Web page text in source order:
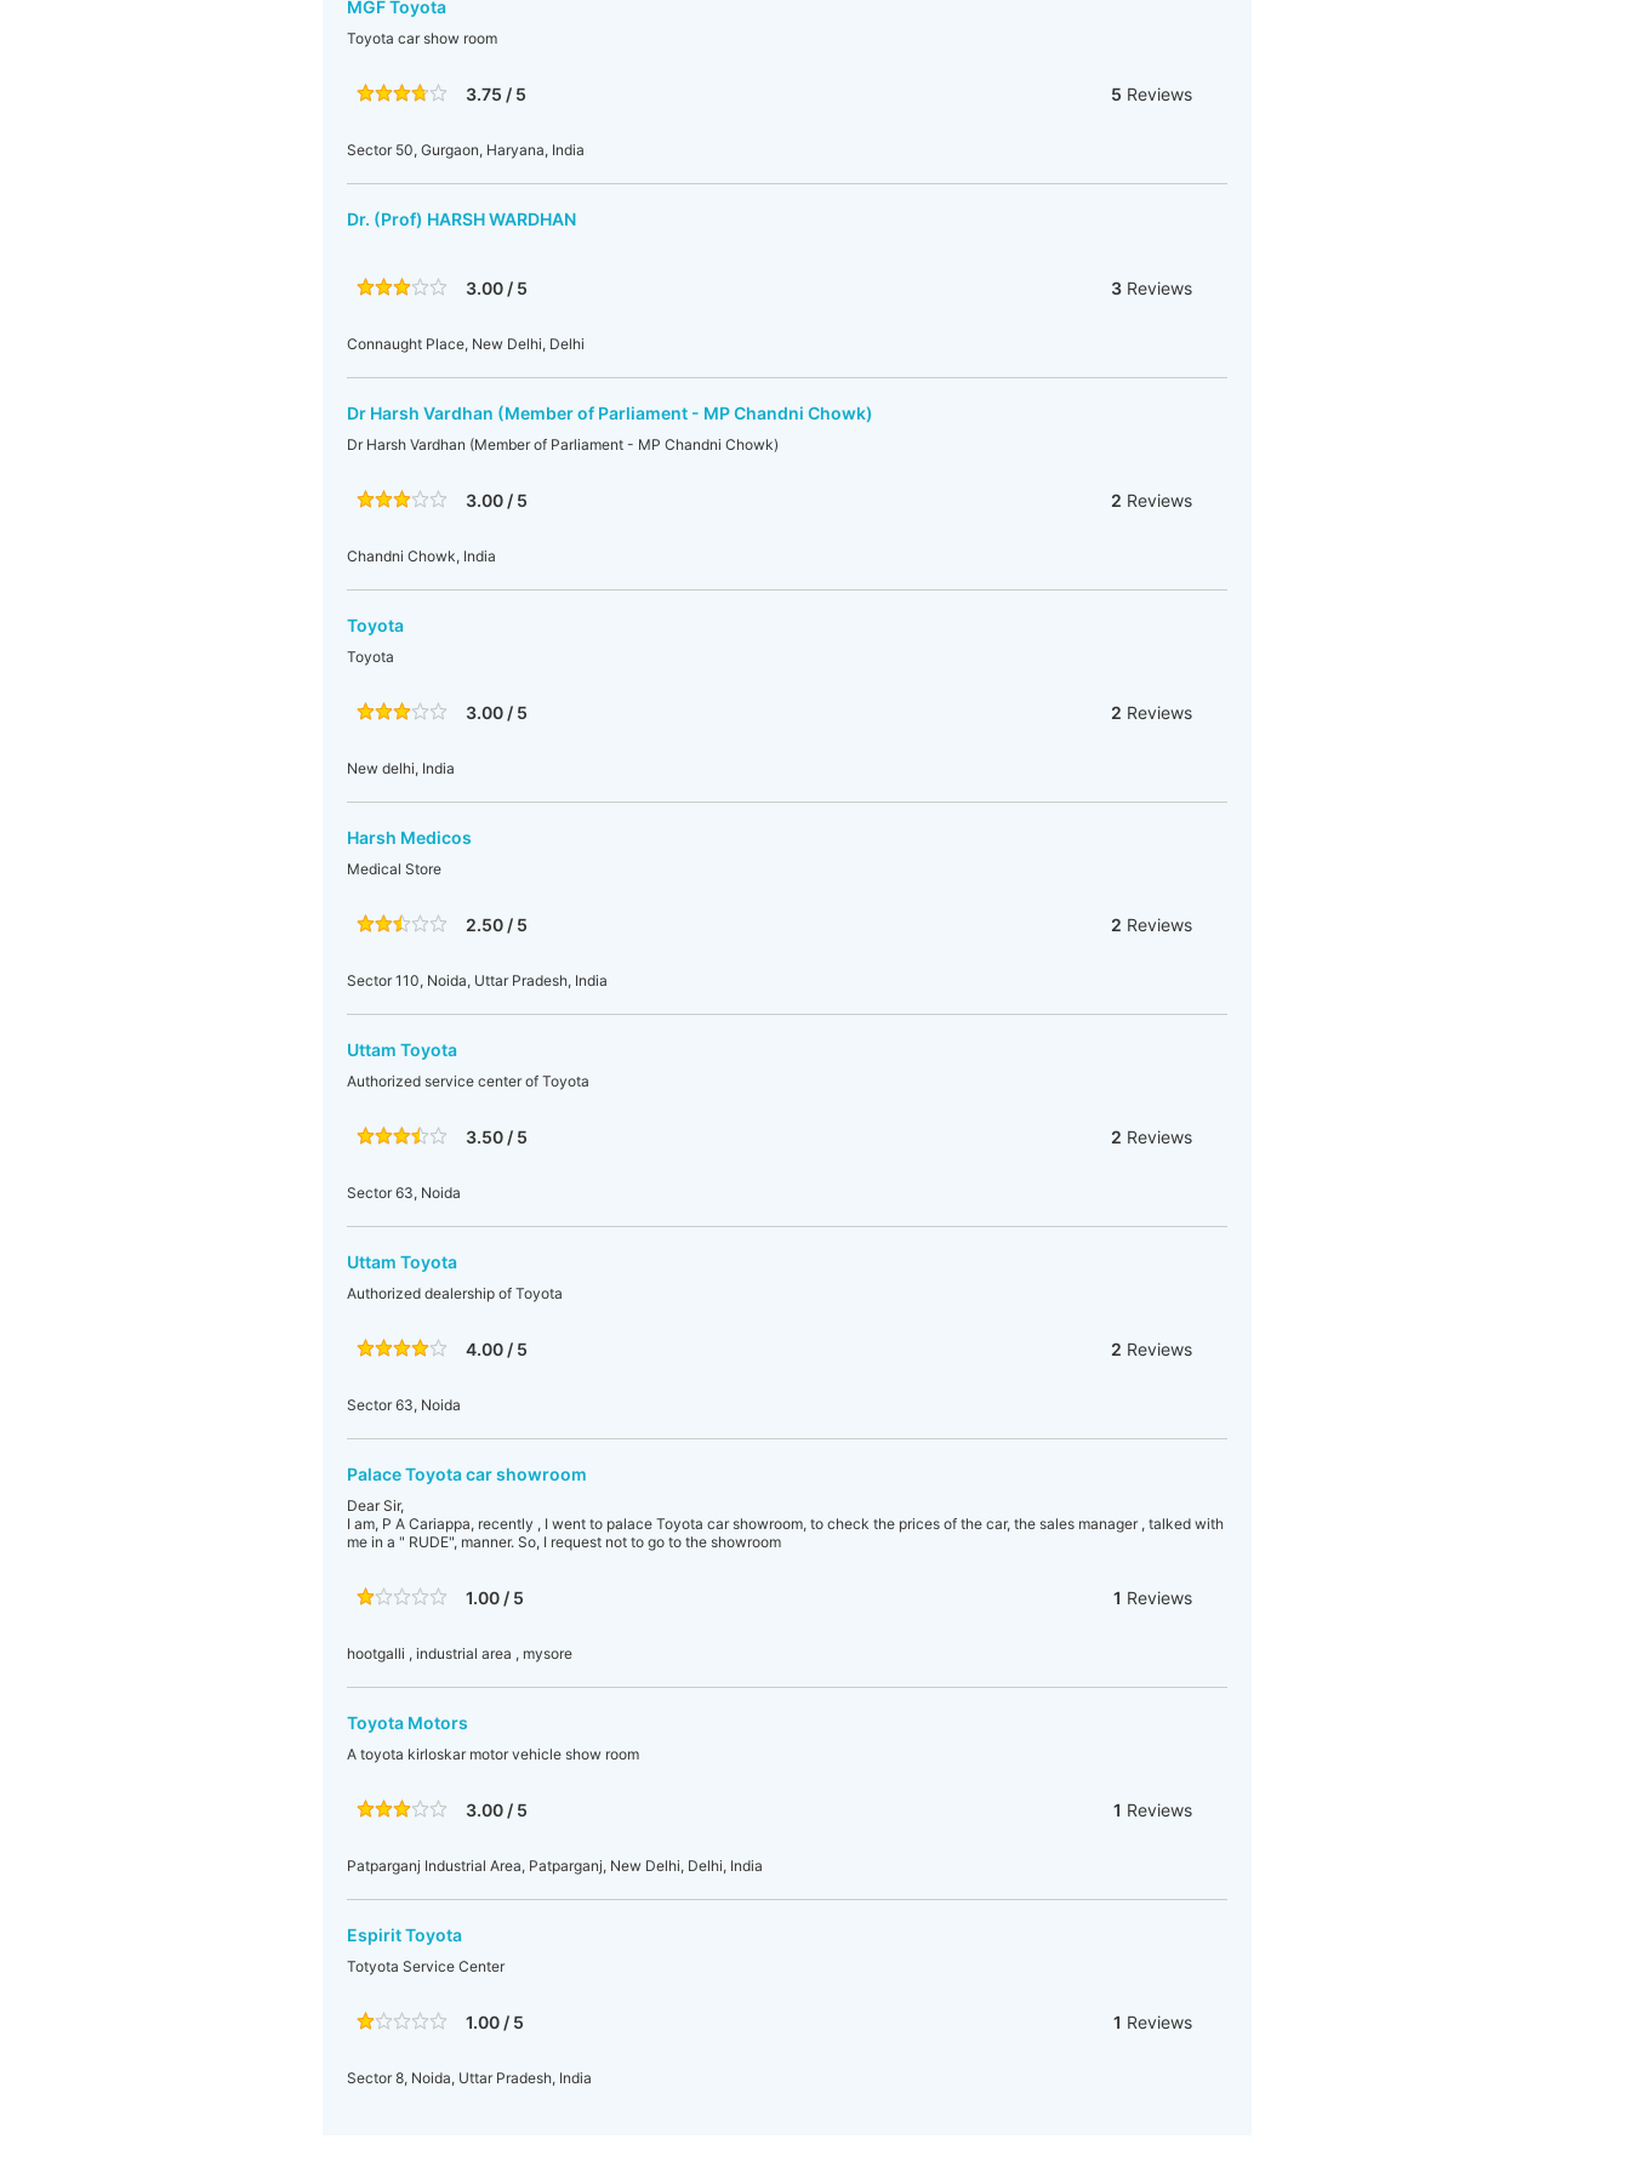
MGF Toyota
Toyota car show room
3.75 / 5 5 Reviews
Sector 50, Gurgaon, Haryana, India
Dr. (Prof) HARSH WARDHAN
3.00 / 5 3 Reviews
Connaught Place, New Delhi, Delhi
Dr Harsh Vardhan (Member of Parliament - MP Chandni Chowk)
Dr Harsh Vardhan (Member of Parliament - MP Chandni Chowk)
3.00 / 5 2 Reviews
Chandni Chowk, India
Toyota
Toyota
3.00 / 5 2 Reviews
New delhi, India
Harsh Medicos
Medical Store
2.50 / 5 2 Reviews
Sector 110, Noida, Uttar Pradesh, India
Uttam Toyota
Authorized service center of Toyota
3.50 / 5 2 Reviews
Sector 63, Noida
Uttam Toyota
Authorized dealership of Toyota
4.00 / 5 2 Reviews
Sector 63, Noida
Palace Toyota car showroom
Dear Sir,
I am, P A Cariappa, recently , I went to palace Toyota car showroom, to check the prices of the car, the sales manager , talked with
me in a " RUDE", manner. So, I request not to go to the showroom
1.00 / 5 1 Reviews
hootgalli , industrial area , mysore
Toyota Motors
A toyota kirloskar motor vehicle show room
3.00 / 5 1 Reviews
Patparganj Industrial Area, Patparganj, New Delhi, Delhi, India
Espirit Toyota
Totyota Service Center
1.00 / 5 1 Reviews
Sector 8, Noida, Uttar Pradesh, India